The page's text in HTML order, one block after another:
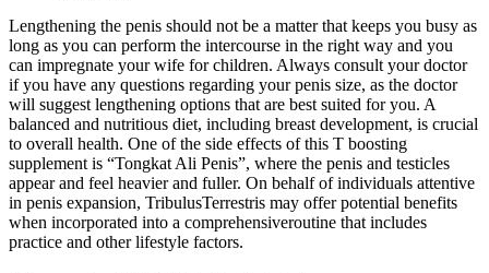
Lengthening the penis should not be a matter that keeps you busy as
long as you can perform the intercourse in the right way and you
can impregnate your wife for children. Always consult your doctor
if you have any questions regarding your penis size, as the doctor
will suggest lengthening options that are best suited for you. A
balanced and nutritious diet, including breast development, is crucial
to overall health. One of the side effects of this T boosting
supplement is “Tongkat Ali Penis”, where the penis and testicles
appear and feel heavier and fuller. On behalf of individuals attentive
in penis expansion, TribulusTerrestris may offer potential benefits
when incorporated into a comprehensiveroutine that includes
practice and other lifestyle factors.